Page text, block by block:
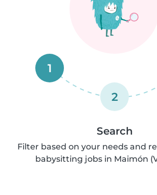
1
2
Search
Filter based on your needs and
babysitting jobs in Maimón